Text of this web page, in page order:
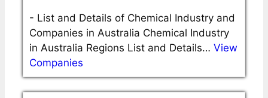
- List and Details of Chemical Industry and
Companies in Australia Chemical Industry
in Australia Regions List and Details… View
Companies